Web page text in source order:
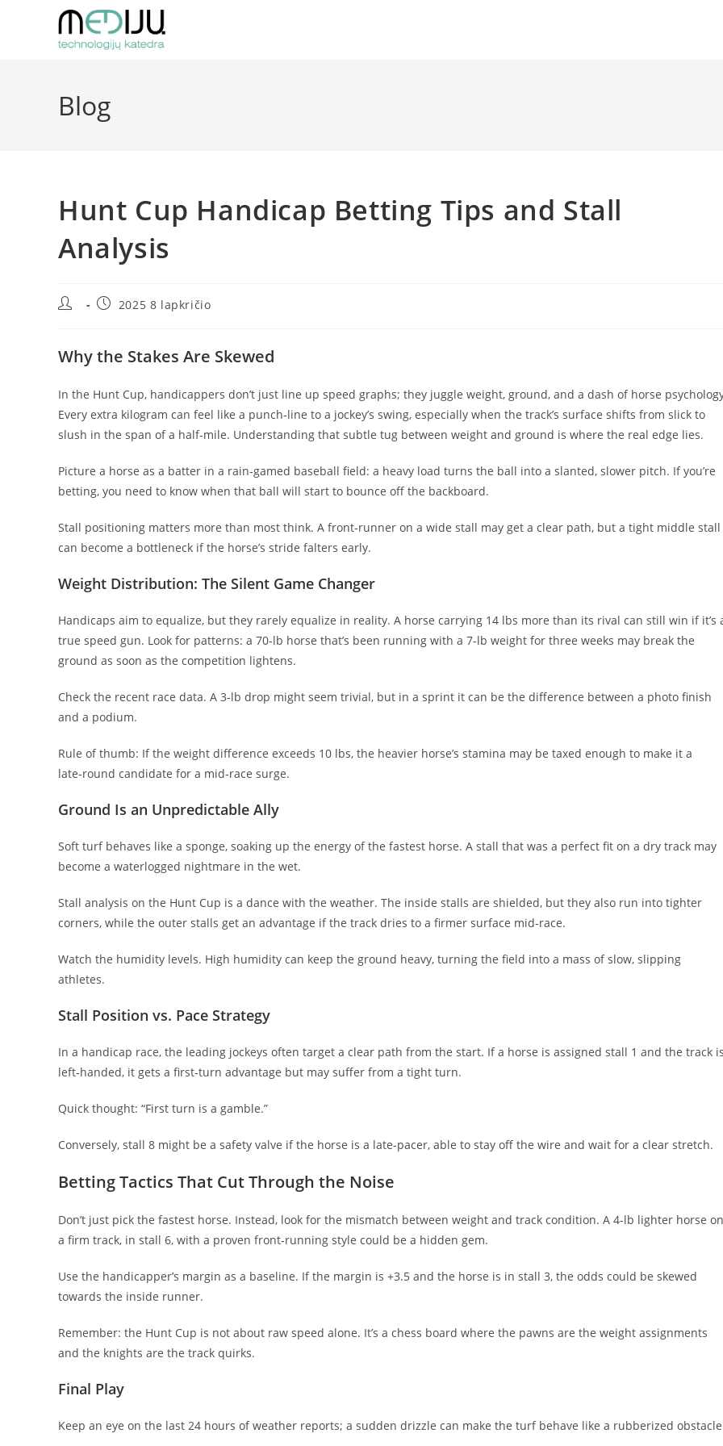
Blog
Hunt Cup Handicap Betting Tips and Stall
Analysis
Post
Post2025 8 lapkričio
Why the Stakes Are Skewed
In the Hunt Cup, handicappers don’t just line up speed graphs; they juggle weight, ground, and a dash of horse
Every extra kilogram can feel like a punch‑line to a jockey’s swing, especially when the track’s surface shifts from slick to
slush in the span of a half‑mile. Understanding that subtle tug between weight and ground is where the real edge lies.
Picture a horse as a batter in a rain‑gamed baseball field: a heavy load turns the ball into a slanted, slower pitch. If you’re
betting, you need to know when that ball will start to bounce off the backboard.
Stall positioning matters more than most think. A front‑runner on a wide stall may get a clear path, but a tight middle stall
can become a bottleneck if the horse’s stride falters early.
Weight Distribution: The Silent Game Changer
Handicaps aim to equalize, but they rarely equalize in reality. A horse carrying 14 lbs more than its rival can still win if it’s
true speed gun. Look for patterns: a 70‑lb horse that’s been running with a 7‑lb weight for three weeks may break the
ground as soon as the competition lightens.
Check the recent race data. A 3‑lb drop might seem trivial, but in a sprint it can be the difference between a photo finish
and a podium.
Rule of thumb: If the weight difference exceeds 10 lbs, the heavier horse’s stamina may be taxed enough to make it a
late‑round candidate for a mid‑race surge.
Ground Is an Unpredictable Ally
Soft turf behaves like a sponge, soaking up the energy of the fastest horse. A stall that was a perfect fit on a dry track may
become a waterlogged nightmare in the wet.
Stall analysis on the Hunt Cup is a dance with the weather. The inside stalls are shielded, but they also run into tighter
corners, while the outer stalls get an advantage if the track dries to a firmer surface mid‑race.
Watch the humidity levels. High humidity can keep the ground heavy, turning the field into a mass of slow, slipping
athletes.
Stall Position vs. Pace Strategy
In a handicap race, the leading jockeys often target a clear path from the start. If a horse is assigned stall 1 and the track
left‑handed, it gets a first‑turn advantage but may suffer from a tight turn.
Quick thought: “First turn is a gamble.”
Conversely, stall 8 might be a safety valve if the horse is a late‑pacer, able to stay off the wire and wait for a clear stretch.
Betting Tactics That Cut Through the Noise
Don’t just pick the fastest horse. Instead, look for the mismatch between weight and track condition. A 4‑lb lighter horse on
a firm track, in stall 6, with a proven front‑running style could be a hidden gem.
Use the handicapper’s margin as a baseline. If the margin is +3.5 and the horse is in stall 3, the odds could be skewed
towards the inside runner.
Remember: the Hunt Cup is not about raw speed alone. It’s a chess board where the pawns are the weight assignments
and the knights are the track quirks.
Final Play
Keep an eye on the last 24 hours of weather reports; a sudden drizzle can make the turf behave like a rubberized